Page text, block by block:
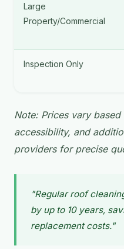
Large
Property/Commercial
Inspection Only
Note: Prices vary
accessibility, and
providers for precise
"Regular roof
by up to 10 years,
replacement costs."